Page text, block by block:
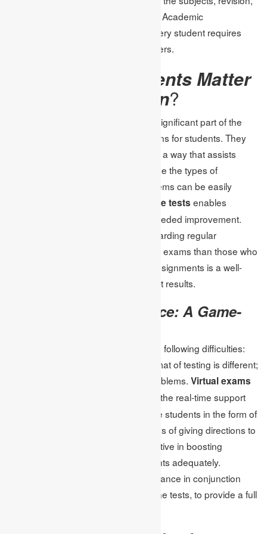
and also practice in actual tests. The Academic
Assignments signify services that every student requires
getting hold of to come out with winners.
Why Do Assignments Matter
in Test Preparation?
In particular, the assignments are a significant part of the
test preparation process and concerns for students. They
divide difficult issues into subtasks in a way that assists
students’ learning incrementally. Since the types of
questions that cause the most problems can be easily
assignment help for online tests enables
students to work on their points of needed improvement.
Segmentation of students found rewarding regular
assignments getting 20-30% more in exams than those who
don’t. Therefore, claims the use of assignments is a well-
established method of increasing test results.
Virtual Exam Assistance: A Game-
Using online tests, students have the following difficulties:
time is not divided into tasks; the format of testing is different;
and there can be many technical problems. Virtual exams
these challenges because of the real-time support
and the practice that they provide the students in the form of
sample tests. There are different ways of giving directions to
the learners with this one being effective in boosting
confidence and preparing the students adequately.
Students can use virtual exam assistance in conjunction
with the assignment help on the online tests, to provide a full